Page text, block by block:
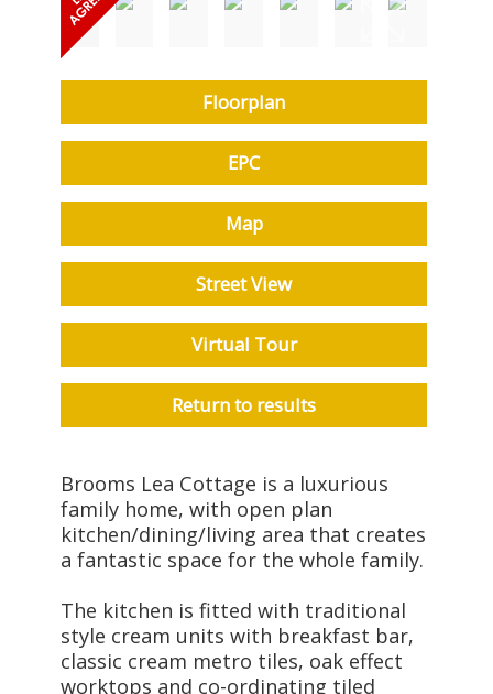
Floorplan
EPC
Map
Street View
Virtual Tour
Return to results
Brooms Lea Cottage is a luxurious
family home, with open plan
kitchen/dining/living area that creates
a fantastic space for the whole family.
The kitchen is fitted with traditional
style cream units with breakfast bar,
classic cream metro tiles, oak effect
worktops and co-ordinating tiled